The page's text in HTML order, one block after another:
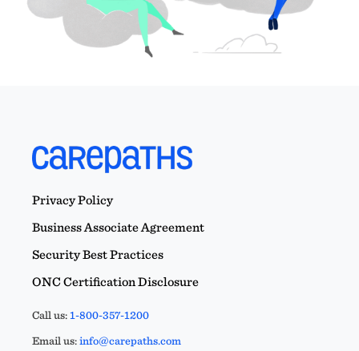
Privacy Policy
Business Associate Agreement
Security Best Practices
ONC Certification Disclosure
Call us:1-800-357-1200
Email us:info@carepaths.com